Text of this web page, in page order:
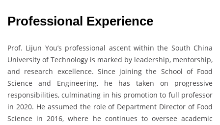
Professional Experience
Prof. Lijun You’s professional ascent within the South China
University of Technology is marked by leadership, mentorship,
and research excellence. Since joining the School of Food
Science and Engineering, he has taken on progressive
responsibilities, culminating in his promotion to full professor
in 2020. He assumed the role of Department Director of Food
Science in 2016, where he continues to oversee academic